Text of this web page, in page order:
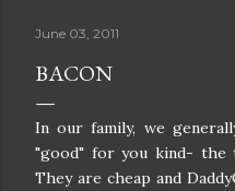
June 03, 2011
BACON
In our family, we
"good" for you kind- the
They are cheap and